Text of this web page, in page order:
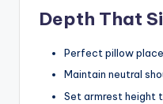
Depth That
Perfect pillow
Maintain neutral
Set armrest height